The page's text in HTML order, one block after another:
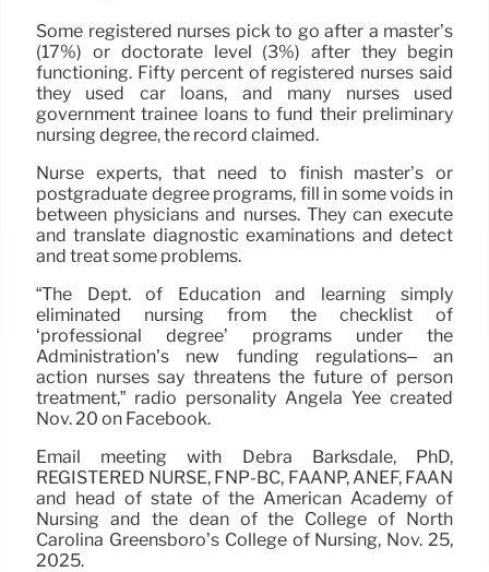
Some registered nurses pick to go after a master’s
(17%) or doctorate level (3%) after they begin
functioning. Fifty percent of registered nurses said
they used car loans, and many nurses used
government trainee loans to fund their preliminary
nursing degree, the record claimed.
Nurse experts, that need to finish master’s or
postgraduate degree programs, fill in some voids in
between physicians and nurses. They can execute
and translate diagnostic examinations and detect
and treat some problems.
“The Dept. of Education and learning simply
eliminated nursing from the checklist of
‘professional degree’ programs under the
Administration’s new funding regulations– an
action nurses say threatens the future of person
treatment,” radio personality Angela Yee created
Nov. 20 on Facebook.
Email meeting with Debra Barksdale, PhD,
REGISTERED NURSE, FNP-BC, FAANP, ANEF, FAAN
and head of state of the American Academy of
Nursing and the dean of the College of North
Carolina Greensboro’s College of Nursing, Nov. 25,
2025.